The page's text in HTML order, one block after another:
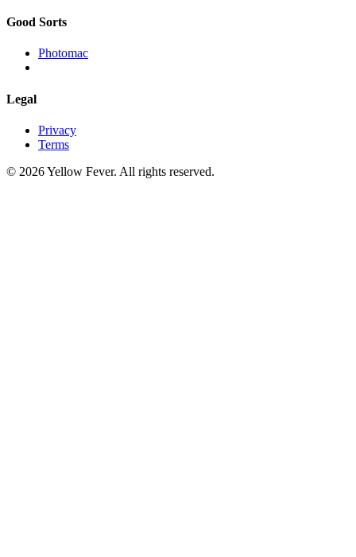
Good Sorts
Photomac
Legal
Privacy
Terms
© 2026 Yellow Fever. All rights reserved.